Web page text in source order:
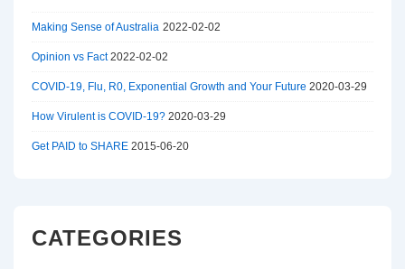
1
1
/
1
1
Making Sense of Australia 2022-02-02
Opinion vs Fact 2022-02-02
COVID-19, Flu, R0, Exponential Growth and Your Future 2020-03-29
How Virulent is COVID-19? 2020-03-29
Get PAID to SHARE 2015-06-20
CATEGORIES